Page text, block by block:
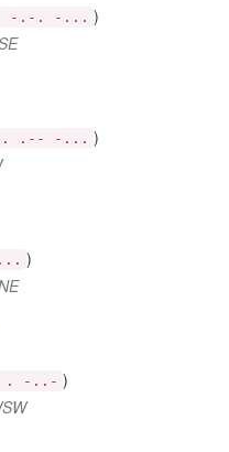
-.-. -... )
.-- -... )
)
. -..- )